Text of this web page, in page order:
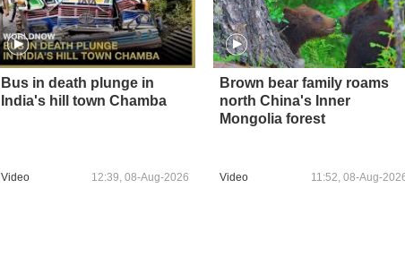
Bus in death plunge in
India's hill town Chamba
Video 12:39, 08-Aug-2026
Brown bear family roams
north China's Inner
Mongolia forest
Video 11:52, 08-Aug-